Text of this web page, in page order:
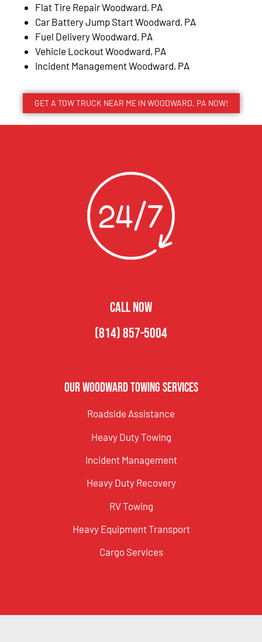
Flat Tire Repair Woodward, PA
Car Battery Jump Start Woodward, PA
Fuel Delivery Woodward, PA
Vehicle Lockout Woodward, PA
Incident Management Woodward, PA
GET A TOW TRUCK NEAR ME IN WOODWARD, PA NOW!
CALL NOW
(814) 857-5004
Our Woodward Towing Services
Roadside Assistance
Heavy Duty Towing
Incident Management
Heavy Duty Recovery
RV Towing
Heavy Equipment Transport
Cargo Services